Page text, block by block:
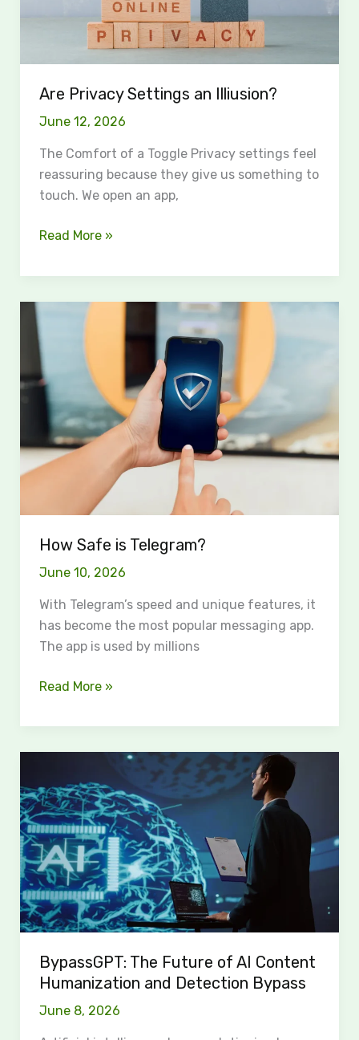
Are Privacy Settings an Illiusion?
June 12, 2026
The Comfort of a Toggle Privacy settings feel
reassuring because they give us something to
touch. We open an app,
Read More »
How Safe is Telegram?
June 10, 2026
With Telegram’s speed and unique features, it
has become the most popular messaging app.
The app is used by millions
How
Safe
is
Telegram?
Read More »
BypassGPT: The Future of AI Content
Humanization and Detection Bypass
June 8, 2026
Future
of
AI
Content
Humanization
and
Detection